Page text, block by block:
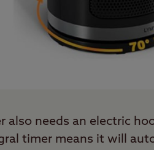
also needs an electric
timer means it will